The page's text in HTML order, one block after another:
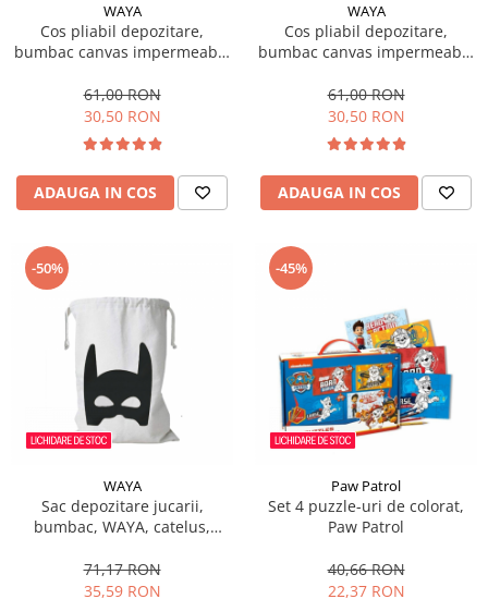
WAYA
Cos pliabil depozitare,
bumbac canvas impermeabil,
61,00 RON
30,50 RON
ADAUGA IN COS
WAYA
Cos pliabil depozitare,
bumbac canvas impermeabil,
61,00 RON
30,50 RON
ADAUGA IN COS
-50%
WAYA
Sac depozitare jucarii,
bumbac, WAYA, catelus,
71,17 RON
35,59 RON
-45%
Paw Patrol
Set 4 puzzle-uri de colorat,
Paw Patrol
40,66 RON
22,37 RON